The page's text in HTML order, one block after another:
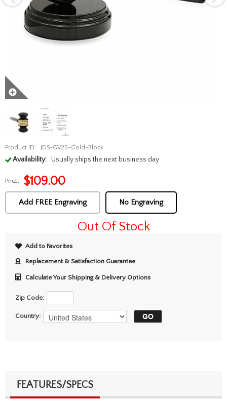
Product ID: JDS-GV25-Gold-Block
Availability: Usually ships the next business day
Price: $109.00
Add FREE Engraving No Engraving
Out Of Stock
Add to Favorites
Replacement & Satisfaction Guarantee
Calculate Your Shipping & Delivery Options
Zip Code:
Country:
FEATURES/SPECS